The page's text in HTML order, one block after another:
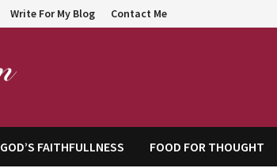
Write For My Blog Contact Me
GOD’S FAITHFULLNESS FOOD FOR THOUGHT